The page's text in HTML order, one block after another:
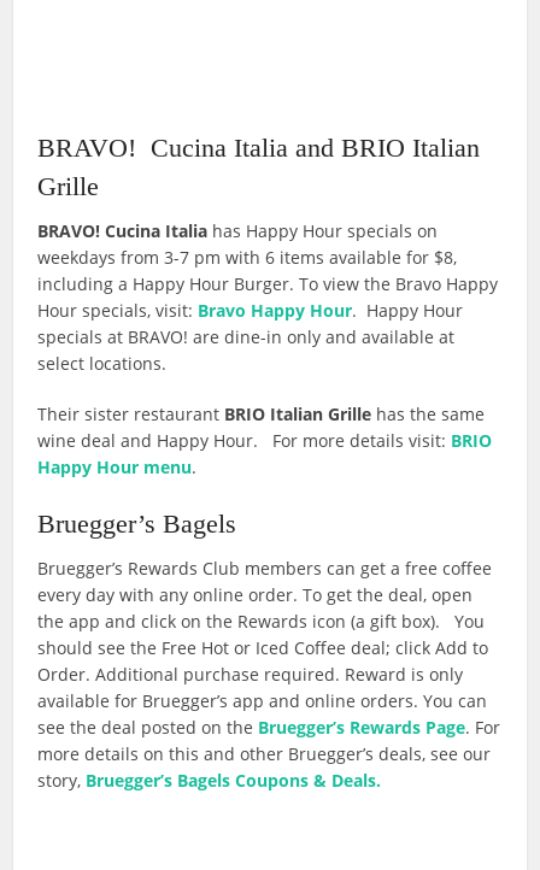
BRAVO! Cucina Italia and BRIO Italian
Grille
BRAVO! Cucina Italia has Happy Hour specials on
weekdays from 3-7 pm with 6 items available for $8,
including a Happy Hour Burger. To view the Bravo Happy
Hour specials, visit: Bravo Happy Hour. Happy Hour
specials at BRAVO! are dine-in only and available at
select locations.
Their sister restaurant BRIO Italian Grille has the same
wine deal and Happy Hour. For more details visit: BRIO
Happy Hour menu.
Bruegger’s Bagels
Bruegger’s Rewards Club members can get a free coffee
every day with any online order. To get the deal, open
the app and click on the Rewards icon (a gift box). You
should see the Free Hot or Iced Coffee deal; click Add to
Order. Additional purchase required. Reward is only
available for Bruegger’s app and online orders. You can
see the deal posted on the Bruegger’s Rewards Page. For
more details on this and other Bruegger’s deals, see our
story, Bruegger’s Bagels Coupons & Deals.